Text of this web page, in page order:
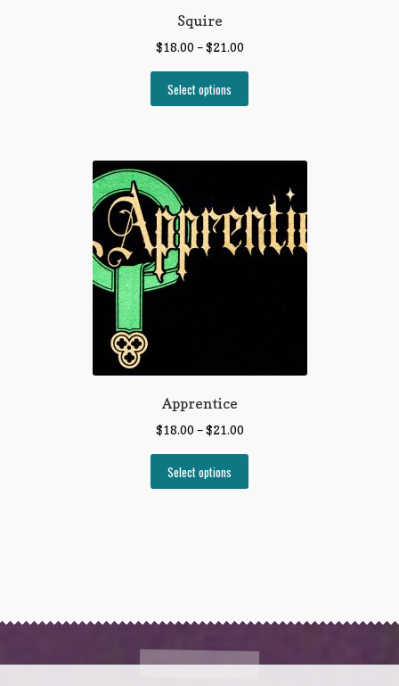
Squire
$18.00 –$21.00
Select options
Apprentice
$18.00 –$21.00
Select options